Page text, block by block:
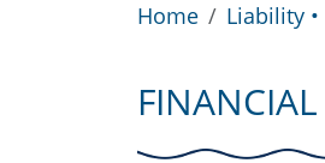
Home Liability